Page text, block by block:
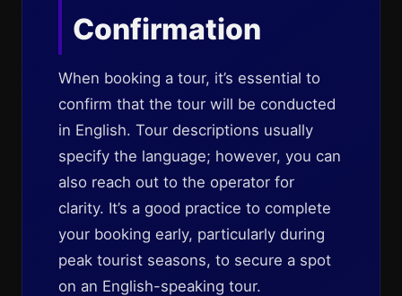
Confirmation
When booking a tour, it’s essential to
confirm that the tour will be conducted
in English. Tour descriptions usually
specify the language; however, you can
also reach out to the operator for
clarity. It’s a good practice to complete
your booking early, particularly during
peak tourist seasons, to secure a spot
on an English-speaking tour.